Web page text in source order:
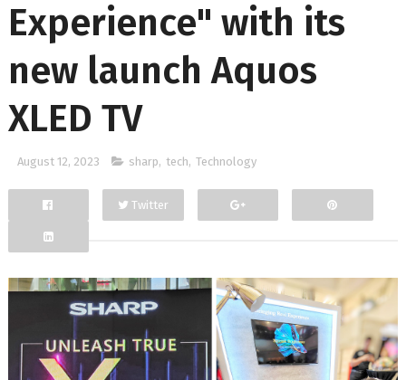
Experience" with its
new launch Aquos
XLED TV
August 12, 2023 sharp, tech, Technology
Facebook
Twitter